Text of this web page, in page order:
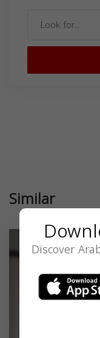
Similar
Discover